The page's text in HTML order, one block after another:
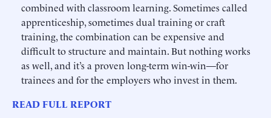
combined with classroom learning. Sometimes called
apprenticeship, sometimes dual training or craft
training, the combination can be expensive and
difficult to structure and maintain. But nothing works
as well, and it’s a proven long-term win-win—for
trainees and for the employers who invest in them.
READ FULL REPORT